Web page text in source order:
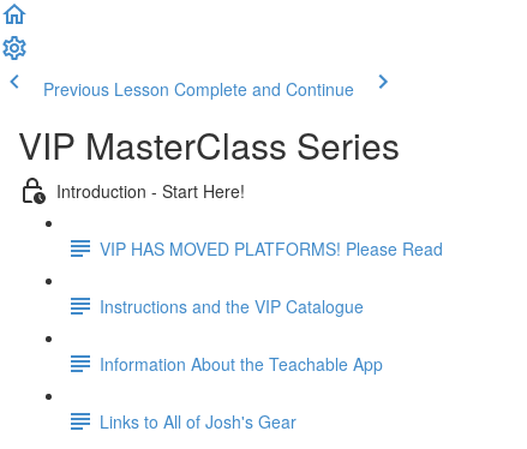
Previous Lesson Complete and Continue
VIP MasterClass Series
Introduction - Start Here!
VIP HAS MOVED PLATFORMS! Please Read
Instructions and the VIP Catalogue
Information About the Teachable App
Links to All of Josh's Gear